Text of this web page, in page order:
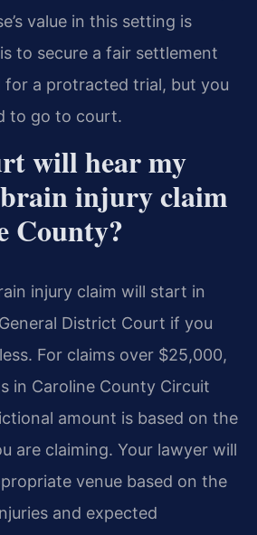
value in this setting is
to secure a fair settlement
a protracted trial, but you
to go to court.
will hear my
injury claim
County?
injury claim will start in
District Court if you
For claims over $25,000,
in Caroline County Circuit
amount is based on the
are claiming. Your lawyer will
venue based on the
and expected